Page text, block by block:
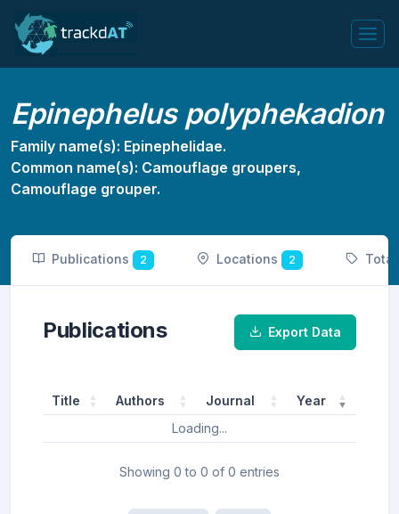
Epinephelus polyphekadion
Family name(s): Epinephelidae.
Common name(s): Camouflage groupers,
Camouflage grouper.
Publications 2 Locations 2
Publications Export Data
Title Authors Journal
Year
Loading...
Showing 0 to 0 of 0 entries